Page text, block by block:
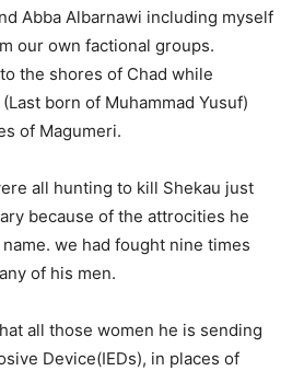
Abba Albarnawi including myself
our own factional groups.
the shores of Chad while
born of Muhammad Yusuf)
of Magumeri.
all hunting to kill Shekau just
because of the attrocities he
we had fought nine times
of his men.
all those women he is sending
Device(IEDs), in places of